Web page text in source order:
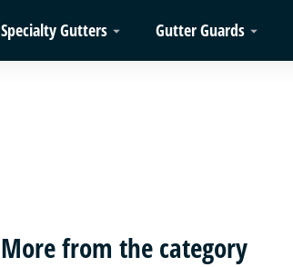
Specialty Gutters Gutter Guards
More from the category